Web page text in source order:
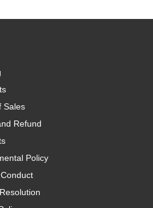
Sales
Refund
Policy